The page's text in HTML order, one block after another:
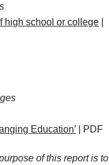
high school or college
Education’ | PDF
of this report is to